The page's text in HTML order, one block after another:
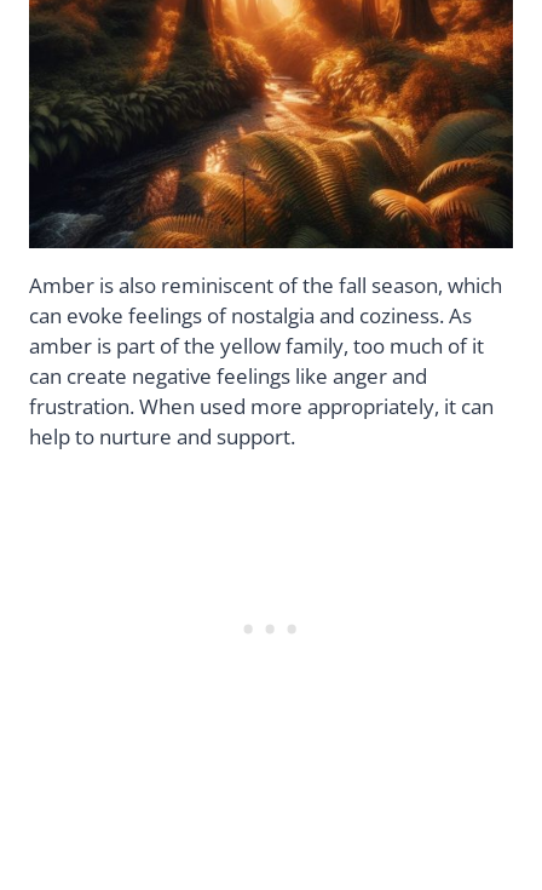
Amber is also reminiscent of the fall season, which
can evoke feelings of nostalgia and coziness. As
amber is part of the yellow family, too much of it
can create negative feelings like anger and
frustration. When used more appropriately, it can
help to nurture and support.